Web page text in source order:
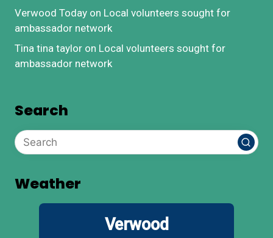
Verwood Today on Local volunteers sought for
ambassador network
Tina tina taylor on Local volunteers sought for
ambassador network
Search
Weather
Verwood